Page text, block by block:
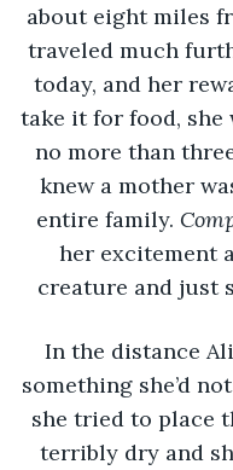
about eight miles
traveled much
today, and her
take it for food, she
no more than
knew a mother
entire family.
her excitement
creature and just
In the distance
something she’d
she tried to place
terribly dry and